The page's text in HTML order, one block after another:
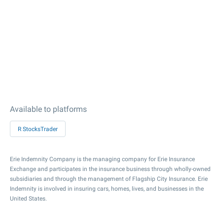
Available to platforms
R StocksTrader
Erie Indemnity Company is the managing company for Erie Insurance
Exchange and participates in the insurance business through wholly-owned
subsidiaries and through the management of Flagship City Insurance. Erie
Indemnity is involved in insuring cars, homes, lives, and businesses in the
United States.